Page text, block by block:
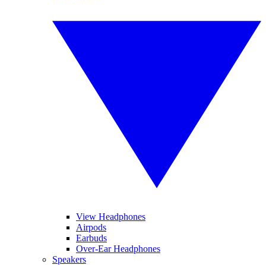
View Headphones
Airpods
Earbuds
Over-Ear Headphones
Speakers